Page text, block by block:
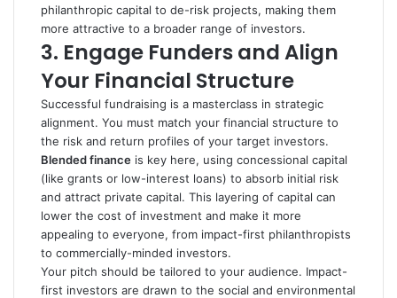
philanthropic capital to de-risk projects, making them
more attractive to a broader range of investors.
3. Engage Funders and Align
Your Financial Structure
Successful fundraising is a masterclass in strategic
alignment. You must match your financial structure to
the risk and return profiles of your target investors.
Blended finance is key here, using concessional capital
(like grants or low-interest loans) to absorb initial risk
and attract private capital. This layering of capital can
lower the cost of investment and make it more
appealing to everyone, from impact-first philanthropists
to commercially-minded investors.
Your pitch should be tailored to your audience. Impact-
first investors are drawn to the social and environmental